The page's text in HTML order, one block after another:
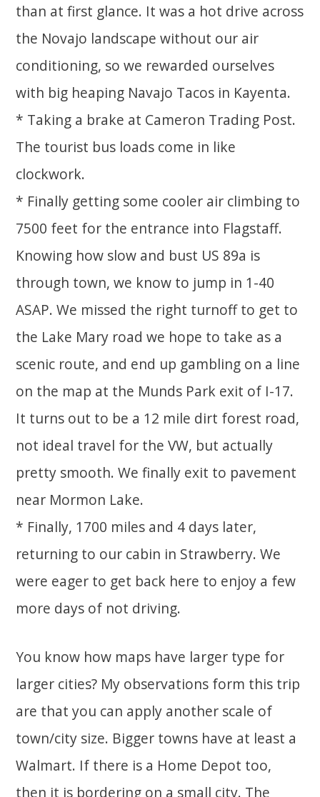
than at first glance. It was a hot drive across
the Novajo landscape without our air
conditioning, so we rewarded ourselves
with big heaping Navajo Tacos in Kayenta.
* Taking a brake at Cameron Trading Post.
The tourist bus loads come in like
clockwork.
* Finally getting some cooler air climbing to
7500 feet for the entrance into Flagstaff.
Knowing how slow and bust US 89a is
through town, we know to jump in 1-40
ASAP. We missed the right turnoff to get to
the Lake Mary road we hope to take as a
scenic route, and end up gambling on a line
on the map at the Munds Park exit of I-17.
It turns out to be a 12 mile dirt forest road,
not ideal travel for the VW, but actually
pretty smooth. We finally exit to pavement
near Mormon Lake.
* Finally, 1700 miles and 4 days later,
returning to our cabin in Strawberry. We
were eager to get back here to enjoy a few
more days of not driving.
You know how maps have larger type for
larger cities? My observations form this trip
are that you can apply another scale of
town/city size. Bigger towns have at least a
Walmart. If there is a Home Depot too,
then it is bordering on a small city. The